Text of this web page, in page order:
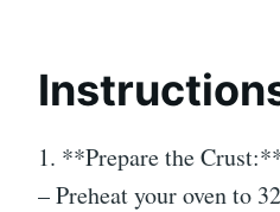
1. **Prepare the
– Preheat your oven to